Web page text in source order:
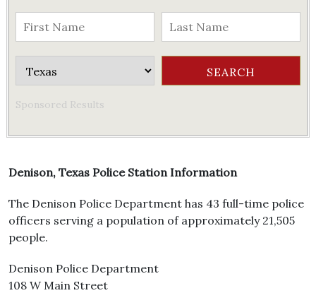
Sponsored Results
Denison, Texas Police Station Information
The Denison Police Department has 43 full-time police
officers serving a population of approximately 21,505
people.
Denison Police Department
108 W Main Street